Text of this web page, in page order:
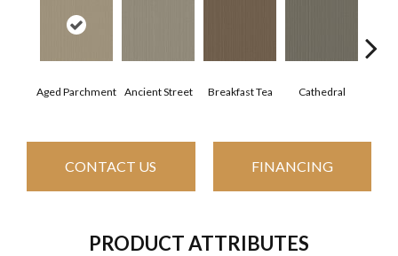
Aged Parchment Ancient Street Breakfast Tea Cathedral
CONTACT US FINANCING
PRODUCT ATTRIBUTES